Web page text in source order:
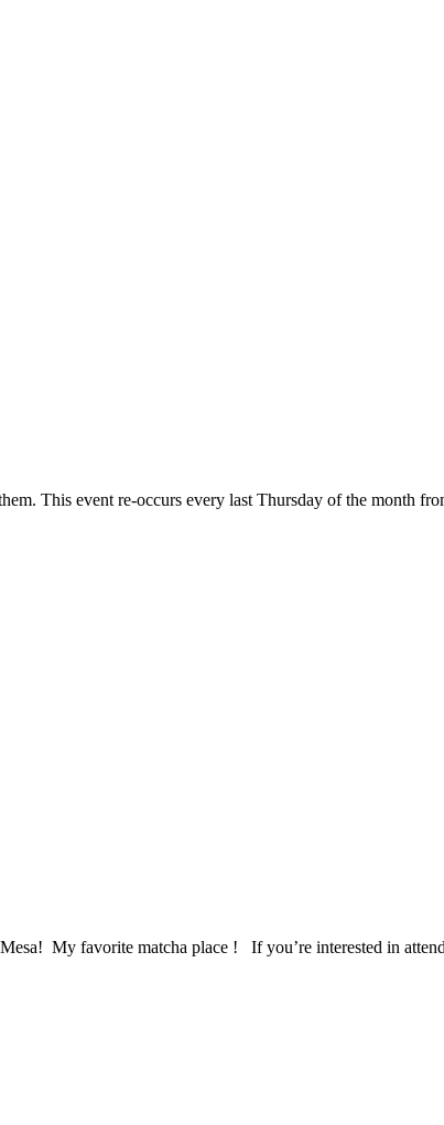
This event re-occurs every last Thursday of the month
My favorite matcha place ! If you’re interested in